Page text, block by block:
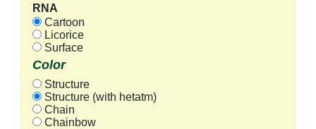
RNA
Cartoon
Licorice
Surface
Color
Structure
Structure (with hetatm)
Chain
Chainbow